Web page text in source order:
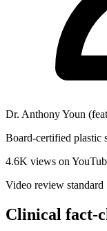
Dr. Anthony Youn
Board-certified plastic
4.6K views on
Video review standard
Clinical fact-